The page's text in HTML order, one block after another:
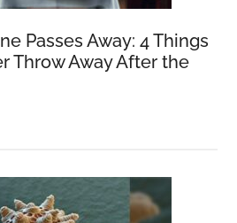
Passes Away: 4 Things
Throw Away After the